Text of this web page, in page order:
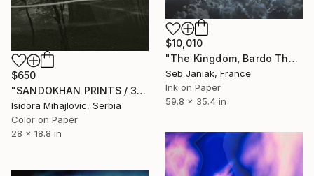
$10,010
"The Kingdom, Bardo Thodol, 8th day, 2017" Photograph
Seb Janiak, France
Ink on Paper
59.8 x 35.4 in
$650
"SANDOKHAN PRINTS / 3" Photograph
Isidora Mihajlovic, Serbia
Color on Paper
28 x 18.8 in